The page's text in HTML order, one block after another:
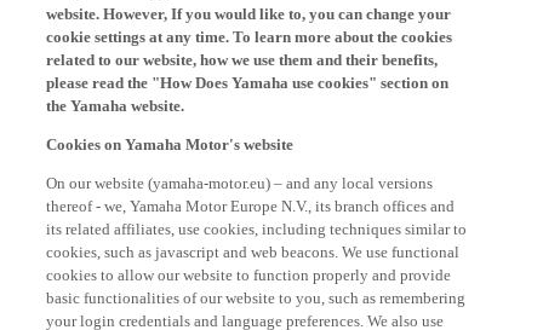
website. However, If you would like to, you can change your
cookie settings at any time. To learn more about the cookies
related to our website, how we use them and their benefits,
please read the "How Does Yamaha use cookies" section on
the Yamaha website.
Cookies on Yamaha Motor's website
On our website (yamaha-motor.eu) – and any local versions
thereof - we, Yamaha Motor Europe N.V., its branch offices and
its related affiliates, use cookies, including techniques similar to
cookies, such as javascript and web beacons. We use functional
cookies to allow our website to function properly and provide
basic functionalities of our website to you, such as remembering
your login credentials and language preferences. We also use